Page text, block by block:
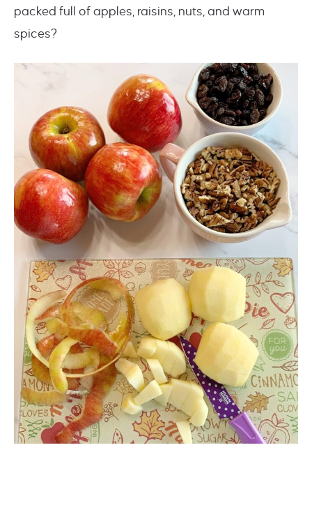
packed full of apples, raisins, nuts, and warm
spices?